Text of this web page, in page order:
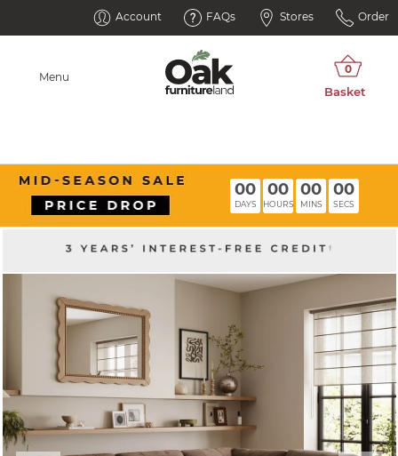
Account FAQs Stores Order
Menu
00
DAYS
00
HOURS
00
MINS
00
SECS